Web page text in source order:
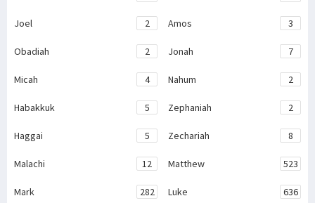
Joel 2 Amos 3
Obadiah 2 Jonah 7
Micah 4 Nahum 2
Habakkuk 5 Zephaniah 2
Haggai 5 Zechariah 8
Malachi 12 Matthew 523
Mark 282 Luke 636